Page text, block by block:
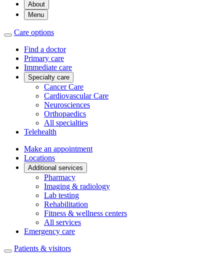
About
Menu
Care options
Find a doctor
Primary care
Immediate care
Specialty care
Cancer Care
Cardiovascular Care
Neurosciences
Orthopaedics
All specialties
Telehealth
Make an appointment
Locations
Additional services
Pharmacy
Imaging & radiology
Lab testing
Rehabilitation
Fitness & wellness centers
All services
Emergency care
Patients & visitors